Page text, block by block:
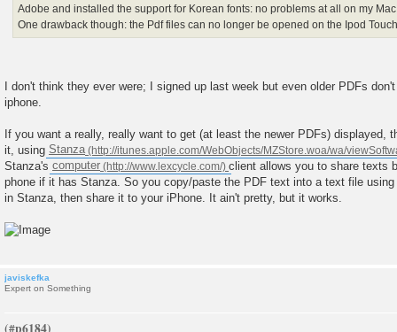
Adobe and installed the support for Korean fonts: no problems at all on my
One drawback though: the Pdf files can no longer be opened on the Ipod
I don't think they ever were; I signed up last week but even older PDFs
iphone.
If you want a really, really want to get (at least the newer PDFs) displayed,
it, using Stanza
Stanza's computer
client allows you to share texts
phone if it has Stanza. So you copy/paste the PDF text into a text file
in Stanza, then share it to your iPhone. It ain't pretty, but it works.
javiskefka
Expert on Something